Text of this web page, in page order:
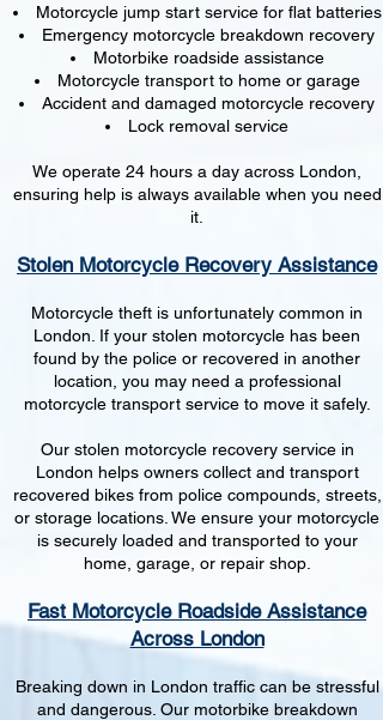
Motorcycle jump start service for flat batteries
Emergency motorcycle breakdown recovery
Motorbike roadside assistance
Motorcycle transport to home or garage
Accident and damaged motorcycle recovery
Lock removal service
We operate 24 hours a day across London,
ensuring help is always available when you need
it.
Stolen Motorcycle Recovery Assistance
Motorcycle theft is unfortunately common in
London. If your stolen motorcycle has been
found by the police or recovered in another
location, you may need a professional
motorcycle transport service to move it safely.
Our stolen motorcycle recovery service in
London helps owners collect and transport
recovered bikes from police compounds, streets,
or storage locations. We ensure your motorcycle
is securely loaded and transported to your
home, garage, or repair shop.
Fast Motorcycle Roadside Assistance
Across London
Breaking down in London traffic can be stressful
and dangerous. Our motorbike breakdown